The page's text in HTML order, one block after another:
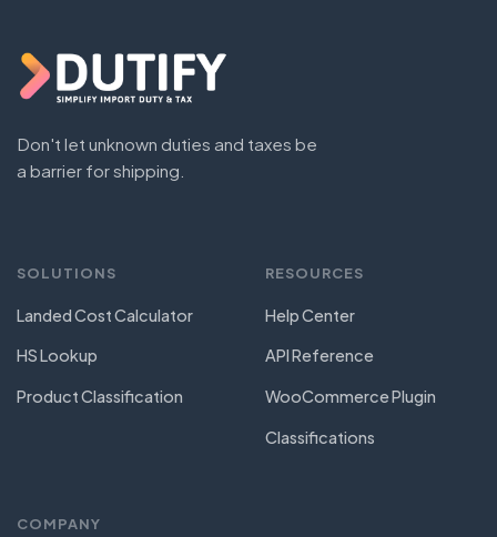
Don't let unknown duties and taxes be
a barrier for shipping.
SOLUTIONS
Landed Cost Calculator
HS Lookup
Product Classification
RESOURCES
Help Center
API Reference
WooCommerce Plugin
Classifications
COMPANY